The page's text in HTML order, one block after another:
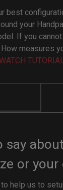
best
your
If you
measures
say
or your
help us to